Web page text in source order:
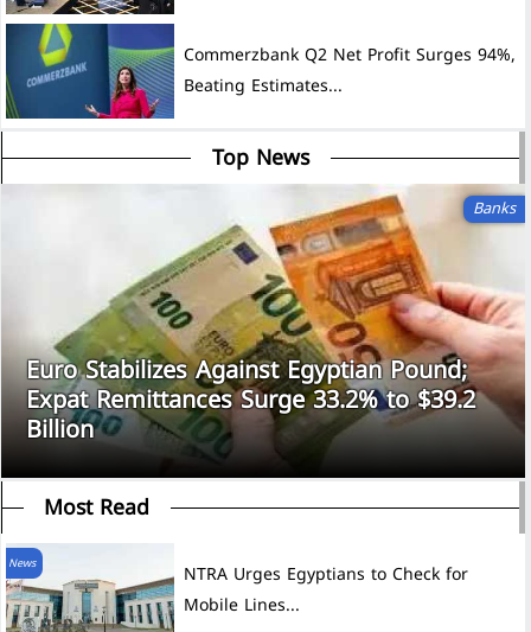
Commerzbank Q2 Net Profit Surges 94%,
Beating Estimates...
Top News
Banks
Euro Stabilizes Against Egyptian Pound;
Expat Remittances Surge 33.2% to $39.2
Billion
Most Read
News
NTRA Urges Egyptians to Check for
Mobile Lines...